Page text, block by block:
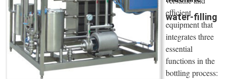
water-filling
efficient
equipment that
integrates three
essential
functions in the
bottling process: